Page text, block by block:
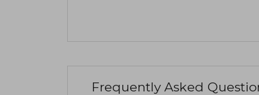
Frequently Asked